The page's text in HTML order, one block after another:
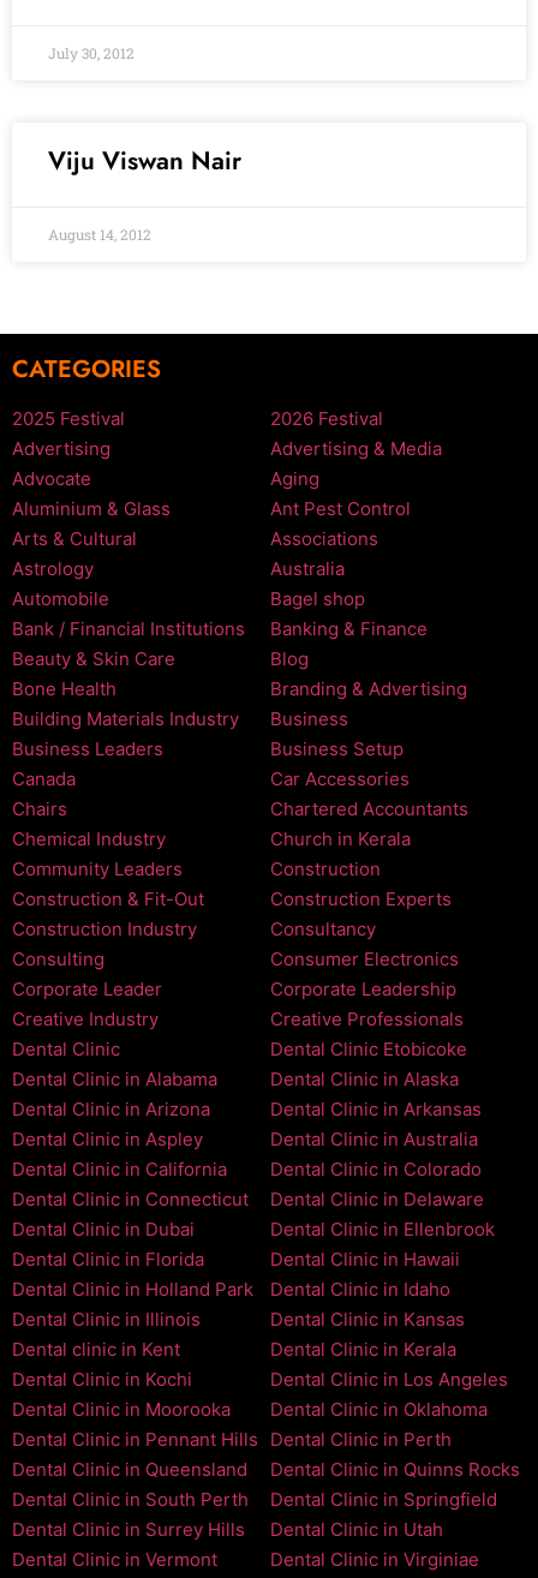
July 30, 2012
Viju Viswan Nair
August 14, 2012
CATEGORIES
2025 Festival
2026 Festival
Advertising
Advertising & Media
Advocate
Aging
Aluminium & Glass
Ant Pest Control
Arts & Cultural
Associations
Astrology
Australia
Automobile
Bagel shop
Bank / Financial Institutions
Banking & Finance
Beauty & Skin Care
Blog
Bone Health
Branding & Advertising
Building Materials Industry
Business
Business Leaders
Business Setup
Canada
Car Accessories
Chairs
Chartered Accountants
Chemical Industry
Church in Kerala
Community Leaders
Construction
Construction & Fit-Out
Construction Experts
Construction Industry
Consultancy
Consulting
Consumer Electronics
Corporate Leader
Corporate Leadership
Creative Industry
Creative Professionals
Dental Clinic
Dental Clinic Etobicoke
Dental Clinic in Alabama
Dental Clinic in Alaska
Dental Clinic in Arizona
Dental Clinic in Arkansas
Dental Clinic in Aspley
Dental Clinic in Australia
Dental Clinic in California
Dental Clinic in Colorado
Dental Clinic in Connecticut
Dental Clinic in Delaware
Dental Clinic in Dubai
Dental Clinic in Ellenbrook
Dental Clinic in Florida
Dental Clinic in Hawaii
Dental Clinic in Holland Park
Dental Clinic in Idaho
Dental Clinic in Illinois
Dental Clinic in Kansas
Dental clinic in Kent
Dental Clinic in Kerala
Dental Clinic in Kochi
Dental Clinic in Los Angeles
Dental Clinic in Moorooka
Dental Clinic in Oklahoma
Dental Clinic in Pennant Hills
Dental Clinic in Perth
Dental Clinic in Queensland
Dental Clinic in Quinns Rocks
Dental Clinic in South Perth
Dental Clinic in Springfield
Dental Clinic in Surrey Hills
Dental Clinic in Utah
Dental Clinic in Vermont
Dental Clinic in Virginiae